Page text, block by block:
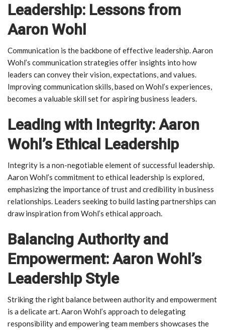
Leadership: Lessons from
Aaron Wohl
Communication is the backbone of effective leadership. Aaron
Wohl’s communication strategies offer insights into how
leaders can convey their vision, expectations, and values.
Improving communication skills, based on Wohl’s experiences,
becomes a valuable skill set for aspiring business leaders.
Leading with Integrity: Aaron
Wohl’s Ethical Leadership
Integrity is a non-negotiable element of successful leadership.
Aaron Wohl’s commitment to ethical leadership is explored,
emphasizing the importance of trust and credibility in business
relationships. Leaders seeking to build lasting partnerships can
draw inspiration from Wohl’s ethical approach.
Balancing Authority and
Empowerment: Aaron Wohl’s
Leadership Style
Striking the right balance between authority and empowerment
is a delicate art. Aaron Wohl’s approach to delegating
responsibility and empowering team members showcases the